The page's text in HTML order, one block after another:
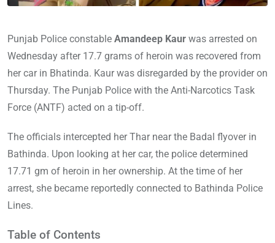
Punjab Police constable Amandeep Kaur was arrested on
Wednesday after 17.7 grams of heroin was recovered from
her car in Bhatinda. Kaur was disregarded by the provider on
Thursday. The Punjab Police with the Anti-Narcotics Task
Force (ANTF) acted on a tip-off.
The officials intercepted her Thar near the Badal flyover in
Bathinda. Upon looking at her car, the police determined
17.71 gm of heroin in her ownership. At the time of her
arrest, she became reportedly connected to Bathinda Police
Lines.
Table of Contents